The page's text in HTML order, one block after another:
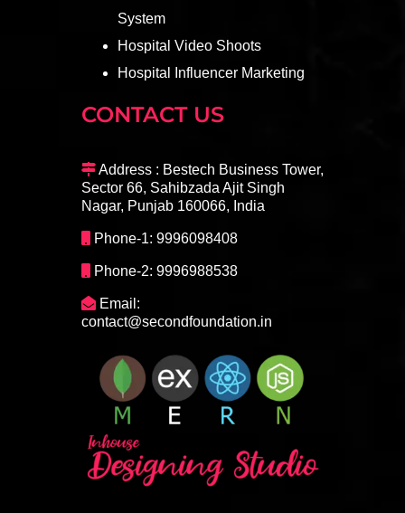
System
Hospital Video Shoots
Hospital Influencer Marketing
CONTACT US
Address : Bestech Business Tower,
Sector 66, Sahibzada Ajit Singh
Nagar, Punjab 160066, India
Phone-1: 9996098408
Phone-2: 9996988538
Email:
contact@secondfoundation.in